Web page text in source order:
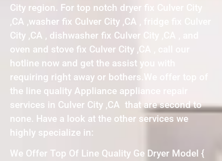
City region. For top notch dryer fix Culver City
,CA ,washer fix Culver City ,CA , fridge fix Culver
City ,CA , dishwasher fix Culver City ,CA , and
oven and stove fix Culver City ,CA , call our
hotline now and get the assist you with
requiring right away or bothers.We offer top of
the line quality Appliance appliance repair
services in Culver City ,CA that are second to
none. Have a look at the other services we
highly specialize in:
We Offer Top Of Line Quality Ge Dryer Model {